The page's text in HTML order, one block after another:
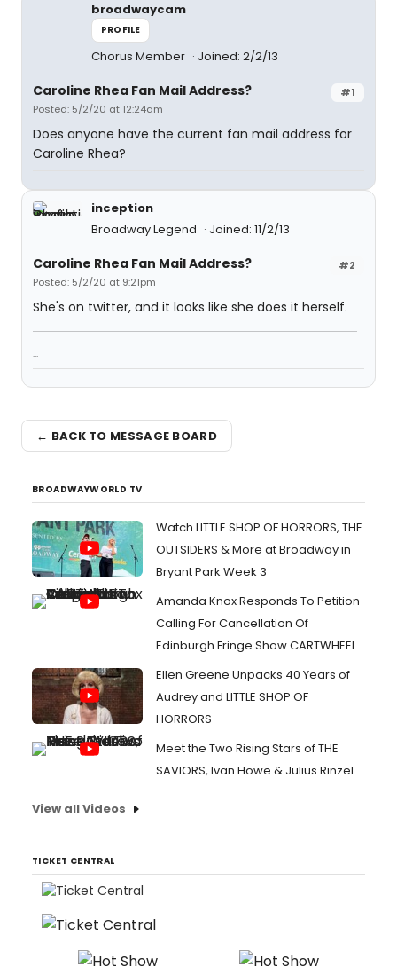
broadwaycam
PROFILE
Chorus Member Joined: 2/2/13
#1
Caroline Rhea Fan Mail Address?
Posted: 5/2/20 at 12:24am
Does anyone have the current fan mail address for
Caroline Rhea?
inception
Broadway Legend
Joined: 11/2/13
#2
Caroline Rhea Fan Mail Address?
Posted: 5/2/20 at 9:21pm
She's on twitter, and it looks like she does it herself.
...
← BACK TO MESSAGE BOARD
BROADWAYWORLD TV
Watch LITTLE SHOP OF HORRORS, THE
OUTSIDERS & More at Broadway in
Bryant Park Week 3
Amanda Knox Responds To Petition
Calling For Cancellation Of
Edinburgh Fringe Show CARTWHEEL
Ellen Greene Unpacks 40 Years of
Audrey and LITTLE SHOP OF
HORRORS
Meet the Two Rising Stars of THE
SAVIORS, Ivan Howe & Julius Rinzel
View all Videos
TICKET CENTRAL